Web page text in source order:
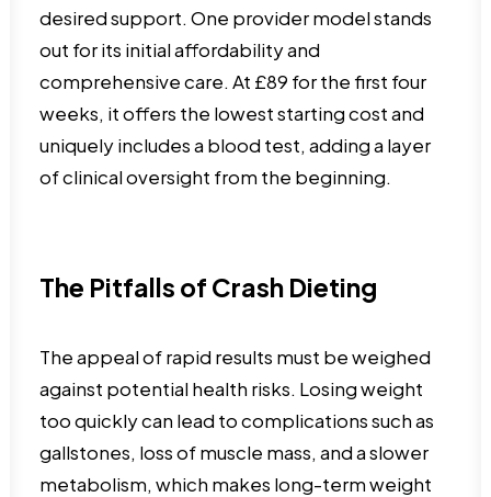
desired support. One provider model stands
out for its initial affordability and
comprehensive care. At £89 for the first four
weeks, it offers the lowest starting cost and
uniquely includes a blood test, adding a layer
of clinical oversight from the beginning.
The Pitfalls of Crash Dieting
The appeal of rapid results must be weighed
against potential health risks. Losing weight
too quickly can lead to complications such as
gallstones, loss of muscle mass, and a slower
metabolism, which makes long-term weight